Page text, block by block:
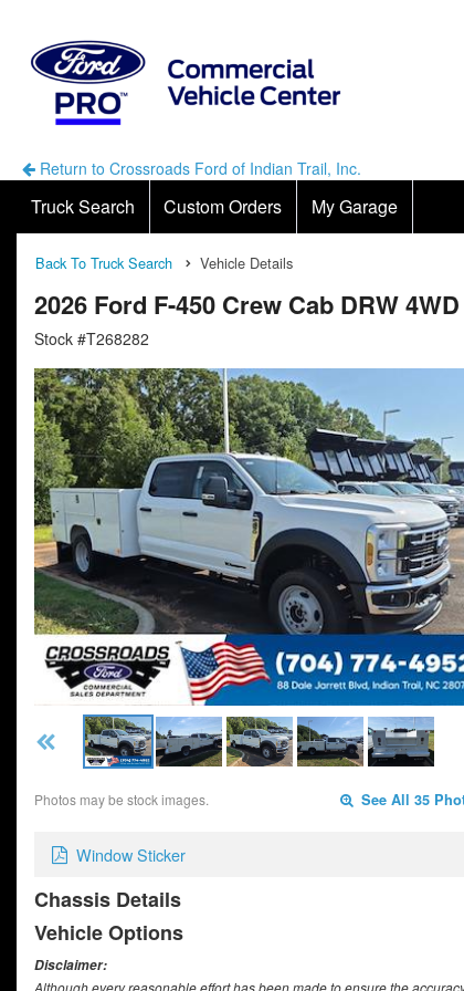
Return to Crossroads Ford of Indian Trail, Inc.
Truck Search Custom Orders My Garage
Back To Truck Search Vehicle Details
2026 Ford F-450 Crew Cab DRW
Stock #T268282
Photos may be stock images. See All 35
Window Sticker
Chassis Details
Vehicle Options
Disclaimer:
Although every reasonable effort has been made to ensure the